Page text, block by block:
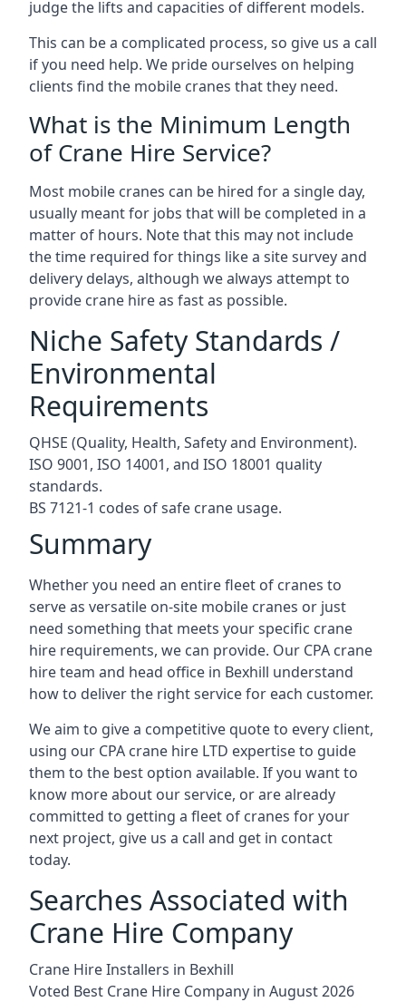
judge the lifts and capacities of different models.
This can be a complicated process, so give us a call
if you need help. We pride ourselves on helping
clients find the mobile cranes that they need.
What is the Minimum Length
of Crane Hire Service?
Most mobile cranes can be hired for a single day,
usually meant for jobs that will be completed in a
matter of hours. Note that this may not include
the time required for things like a site survey and
delivery delays, although we always attempt to
provide crane hire as fast as possible.
Niche Safety Standards /
Environmental
Requirements
QHSE (Quality, Health, Safety and Environment).
ISO 9001, ISO 14001, and ISO 18001 quality
standards.
BS 7121-1 codes of safe crane usage.
Summary
Whether you need an entire fleet of cranes to
serve as versatile on-site mobile cranes or just
need something that meets your specific crane
hire requirements, we can provide. Our CPA crane
hire team and head office in Bexhill understand
how to deliver the right service for each customer.
We aim to give a competitive quote to every client,
using our CPA crane hire LTD expertise to guide
them to the best option available. If you want to
know more about our service, or are already
committed to getting a fleet of cranes for your
next project, give us a call and get in contact
today.
Searches Associated with
Crane Hire Company
Crane Hire Installers in Bexhill
Voted Best Crane Hire Company in August 2026